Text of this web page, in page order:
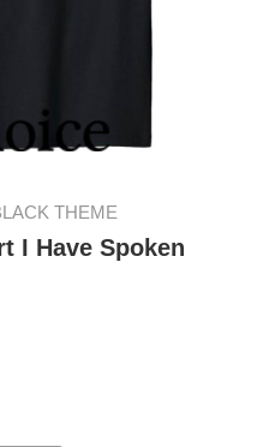
THEME
I Have Spoken